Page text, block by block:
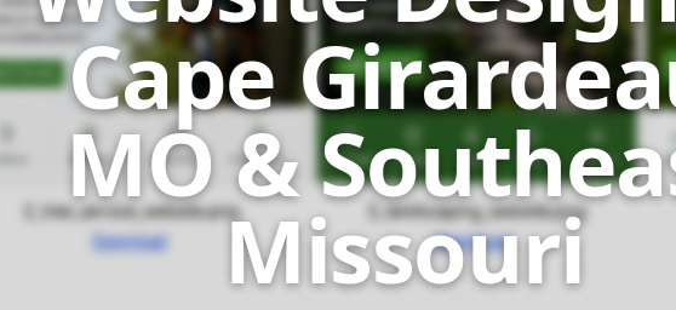
Cape
MO &
Missouri